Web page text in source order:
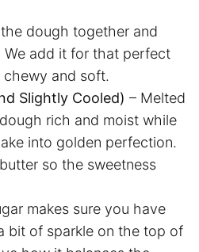
dough together and
We add it for that perfect
and soft.
Slightly Cooled) – Melted
rich and moist while
into golden perfection.
so the sweetness
makes sure you have
bit of sparkle on the top of